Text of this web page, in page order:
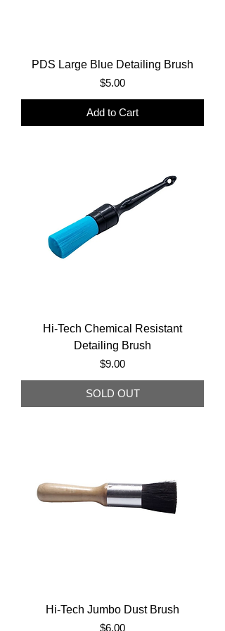
PDS Large Blue Detailing Brush
Price
$5.00
Add to Cart
Hi-Tech Chemical Resistant
Detailing Brush
Price
$9.00
SOLD OUT
Hi-Tech Jumbo Dust Brush
Price
$6.00